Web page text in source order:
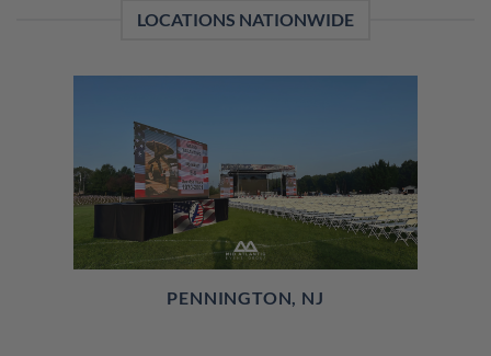
LOCATIONS NATIONWIDE
PENNINGTON, NJ